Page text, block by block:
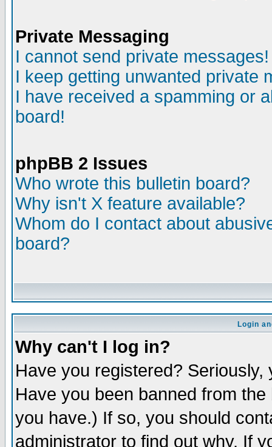
Private Messaging
I cannot send private messages!
I keep getting unwanted private
I have received a spamming or
board!
phpBB 2 Issues
Who wrote this bulletin board?
Why isn't X feature available?
Whom do I contact about
board?
Login
Why can't I log in?
Have you registered?
Have you been banned from
you have.) If so, you should
administrator to find out why. If